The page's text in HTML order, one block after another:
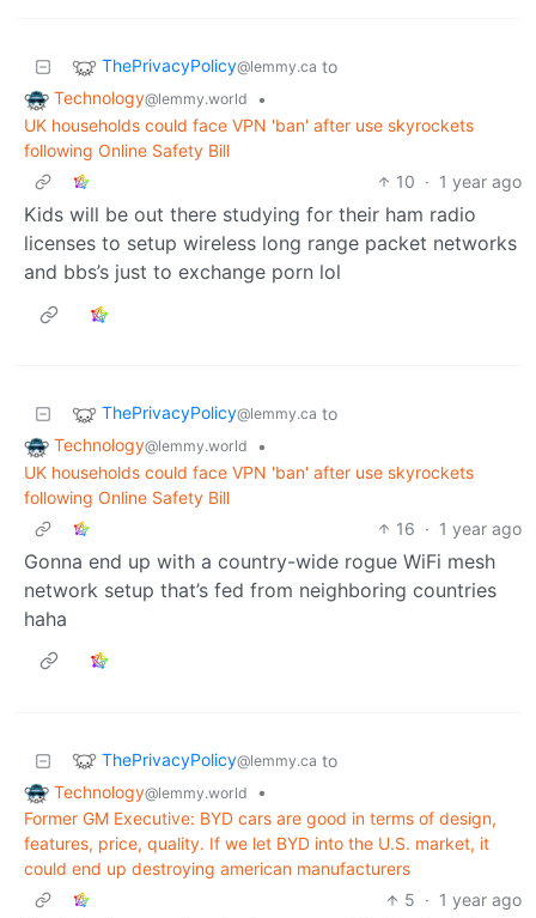
ThePrivacyPolicy@lemmy.ca to
Technology@lemmy.world
•
UK households could face VPN 'ban' after use skyrockets
following Online Safety Bill
10 · 1 year ago
Kids will be out there studying for their ham radio
licenses to setup wireless long range packet networks
and bbs’s just to exchange porn lol
ThePrivacyPolicy@lemmy.ca to
Technology@lemmy.world
•
UK households could face VPN 'ban' after use skyrockets
following Online Safety Bill
16 · 1 year ago
Gonna end up with a country-wide rogue WiFi mesh
network setup that’s fed from neighboring countries
haha
ThePrivacyPolicy@lemmy.ca to
Technology@lemmy.world
•
Former GM Executive: BYD cars are good in terms of design,
features, price, quality. If we let BYD into the U.S. market, it
could end up destroying american manufacturers
5 · 1 year ago